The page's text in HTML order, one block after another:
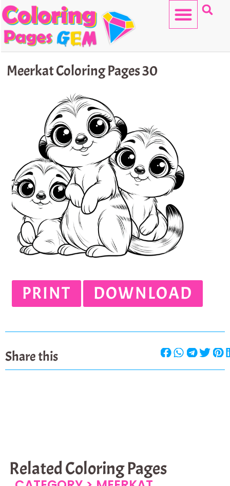
Skip
to
content
Meerkat Coloring Pages 30
PRINT DOWNLOAD
Share this
Related Coloring Pages